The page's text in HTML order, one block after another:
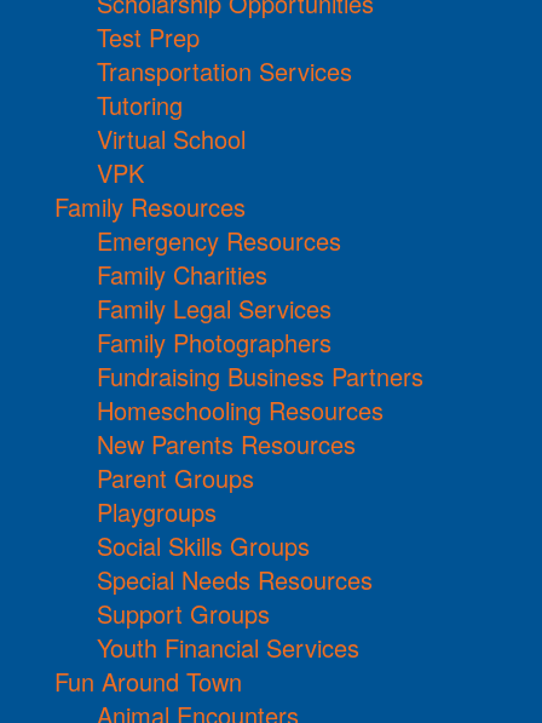
Test Prep
Transportation Services
Tutoring
Virtual School
VPK
Family Resources
Emergency Resources
Family Charities
Family Legal Services
Family Photographers
Fundraising Business Partners
Homeschooling Resources
New Parents Resources
Parent Groups
Playgroups
Social Skills Groups
Special Needs Resources
Support Groups
Youth Financial Services
Fun Around Town
Animal Encounters